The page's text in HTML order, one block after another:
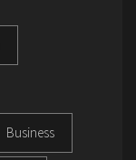
Business